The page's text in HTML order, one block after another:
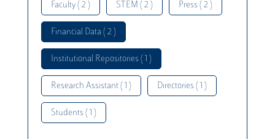
Faculty ( 2 ) STEM ( 2 ) Press ( 2 )
Financial Data ( 2 )
Institutional Repositories ( 1 )
Research Assistant ( 1 ) Directories ( 1 )
Students ( 1 )